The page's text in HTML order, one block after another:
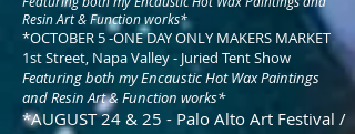
Resin Art & Function works*
*OCTOBER 5 -ONE DAY ONLY MAKERS MARKET
1st Street, Napa Valley - Juried Tent Show
Featuring both my Encaustic Hot Wax Paintings
and Resin Art & Function works*
*AUGUST 24 & 25 - Palo Alto Art Festival /